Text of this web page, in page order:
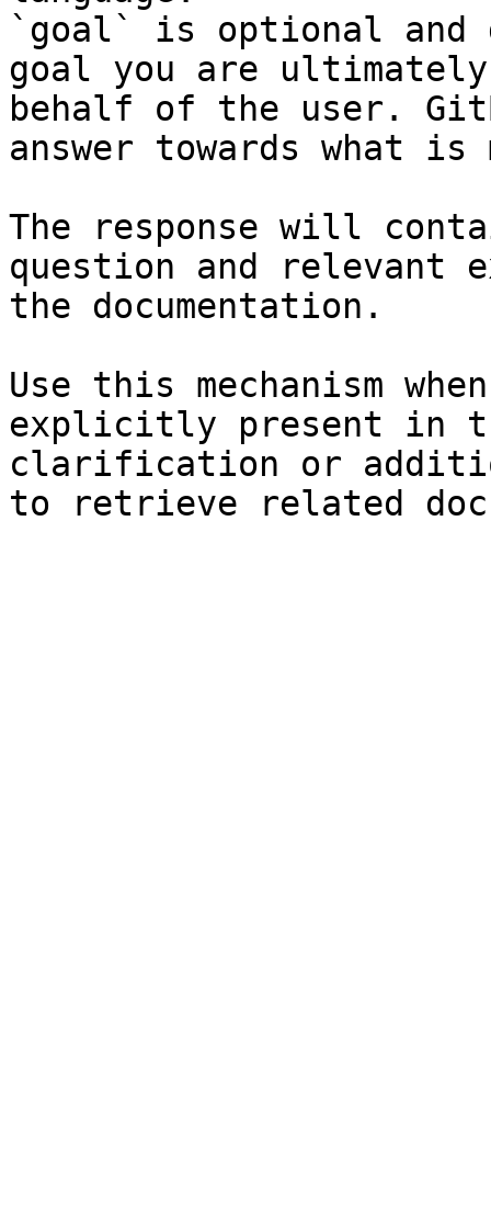
`goal` is optional and
goal you are
behalf of the user.
answer towards what
The response will
question and relevant
the documentation.
Use this mechanism
explicitly present in
clarification or